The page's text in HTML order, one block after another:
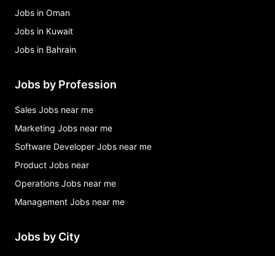
Jobs in Oman
Jobs in Kuwait
Jobs in Bahrain
Jobs by Profession
Sales Jobs near me
Marketing Jobs near me
Software Developer Jobs near me
Product Jobs near
Operations Jobs near me
Management Jobs near me
Jobs by City